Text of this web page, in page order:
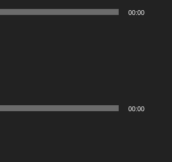
00:00
00:00